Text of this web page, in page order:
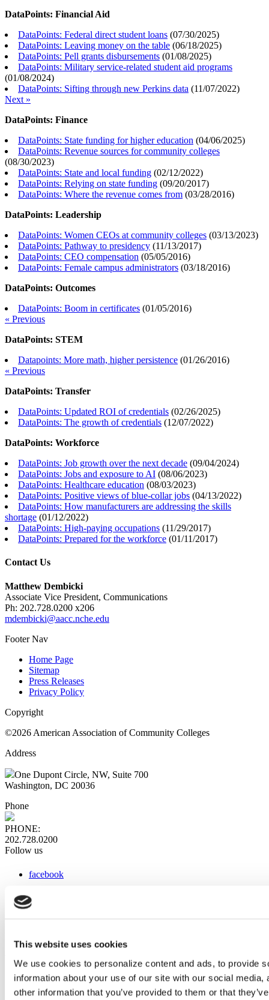
This website uses cookies
We use cookies to personalize content and ads, to provide
information about your use of our site with our social
other information that you’ve provided to them or that
DataPoints: Financial Aid
DataPoints: Federal direct student loans (07/30/2025)
DataPoints: Leaving money on the table (06/18/2025)
DataPoints: Pell grants disbursements (01/08/2025)
DataPoints: Military service-related student aid programs
(01/08/2024)
DataPoints: Sifting through new Perkins data (11/07/2022)
Next »
DataPoints: Finance
DataPoints: State funding for higher education (04/06/2025)
DataPoints: Revenue sources for community colleges
(08/30/2023)
DataPoints: State and local funding (02/12/2022)
DataPoints: Relying on state funding (09/20/2017)
DataPoints: Where the revenue comes from (03/28/2016)
DataPoints: Leadership
DataPoints: Women CEOs at community colleges (03/13/2023)
DataPoints: Pathway to presidency (11/13/2017)
DataPoints: CEO compensation (05/05/2016)
DataPoints: Female campus administrators (03/18/2016)
DataPoints: Outcomes
DataPoints: Boom in certificates (01/05/2016)
« Previous
DataPoints: STEM
Datapoints: More math, higher persistence (01/26/2016)
« Previous
DataPoints: Transfer
DataPoints: Updated ROI of credentials (02/26/2025)
DataPoints: The growth of credentials (12/07/2022)
DataPoints: Workforce
DataPoints: Job growth over the next decade (09/04/2024)
DataPoints: Jobs and exposure to AI (08/06/2023)
DataPoints: Healthcare education (08/03/2023)
DataPoints: Positive views of blue-collar jobs (04/13/2022)
DataPoints: How manufacturers are addressing the skills
shortage (01/12/2022)
DataPoints: High-paying occupations (11/29/2017)
DataPoints: Prepared for the workforce (01/11/2017)
Contact Us
Matthew Dembicki
Associate Vice President, Communications
Ph: 202.728.0200 x206
mdembicki@aacc.nche.edu
Footer Nav
Home Page
Sitemap
Press Releases
Privacy Policy
Copyright
©2026 American Association of Community Colleges
Address
One Dupont Circle, NW, Suite 700
Washington, DC 20036
Phone
PHONE:
202.728.0200
Follow us
facebook
instagram
Web Links
AACC iHub
Community College Daily